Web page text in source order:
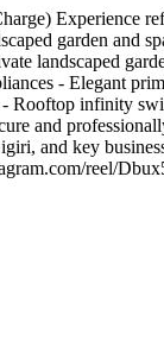
Experience
garden and
landscaped
- Elegant
infinity
and
and key
reel/